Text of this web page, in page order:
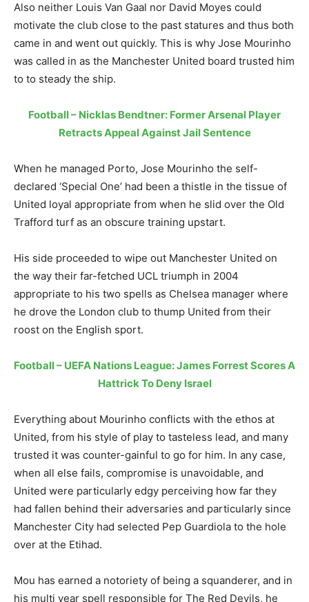
Also neither Louis Van Gaal nor David Moyes could
motivate the club close to the past statures and thus both
came in and went out quickly. This is why Jose Mourinho
was called in as the Manchester United board trusted him
to to steady the ship.
Football – Nicklas Bendtner: Former Arsenal Player
Retracts Appeal Against Jail Sentence
When he managed Porto, Jose Mourinho the self-
declared ‘Special One’ had been a thistle in the tissue of
United loyal appropriate from when he slid over the Old
Trafford turf as an obscure training upstart.
His side proceeded to wipe out Manchester United on
the way their far-fetched UCL triumph in 2004
appropriate to his two spells as Chelsea manager where
he drove the London club to thump United from their
roost on the English sport.
Football – UEFA Nations League: James Forrest Scores A
Hattrick To Deny Israel
Everything about Mourinho conflicts with the ethos at
United, from his style of play to tasteless lead, and many
trusted it was counter-gainful to go for him. In any case,
when all else fails, compromise is unavoidable, and
United were particularly edgy perceiving how far they
had fallen behind their adversaries and particularly since
Manchester City had selected Pep Guardiola to the hole
over at the Etihad.
Mou has earned a notoriety of being a squanderer, and in
his multi year spell responsible for The Red Devils, he